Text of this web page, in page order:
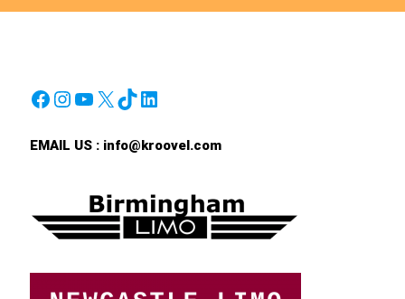
Facebook
Instagram
YouTube
X TikTok
LinkedIn
EMAIL US : info@kroovel.com